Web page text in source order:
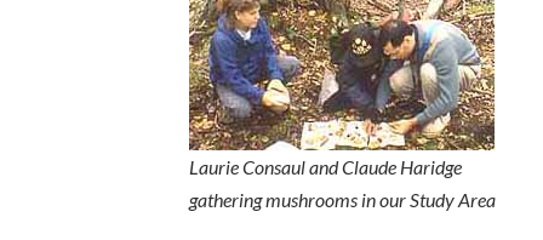
Laurie Consaul and Claude Haridge
gathering mushrooms in our Study Area